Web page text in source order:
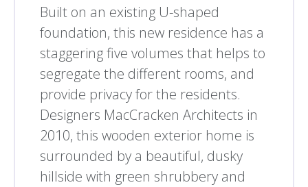
Built on an existing U-shaped
foundation, this new residence has a
staggering five volumes that helps to
segregate the different rooms, and
provide privacy for the residents.
Designers MacCracken Architects in
2010, this wooden exterior home is
surrounded by a beautiful, dusky
hillside with green shrubbery and